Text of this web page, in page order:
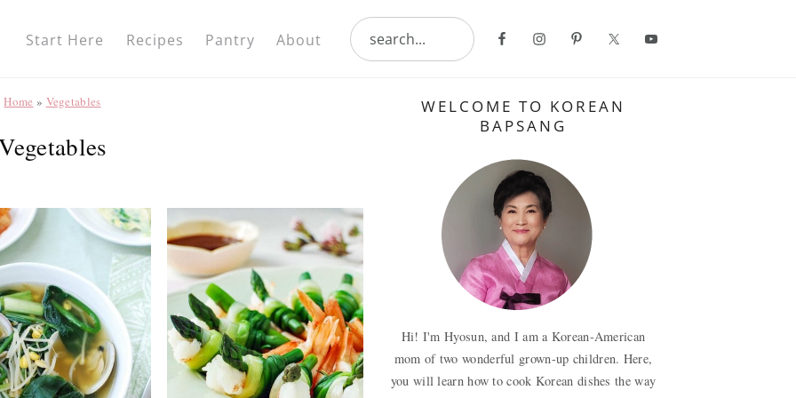
Start Here Recipes Pantry About
Nav
Social
Menu
search...
Home » Vegetables
WELCOME TO KOREAN
BAPSANG
Hi! I'm Hyosun, and I am a Korean-American
mom of two wonderful grown-up children. Here,
you will learn how to cook Korean dishes the way